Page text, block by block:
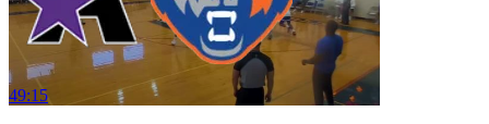
49:15